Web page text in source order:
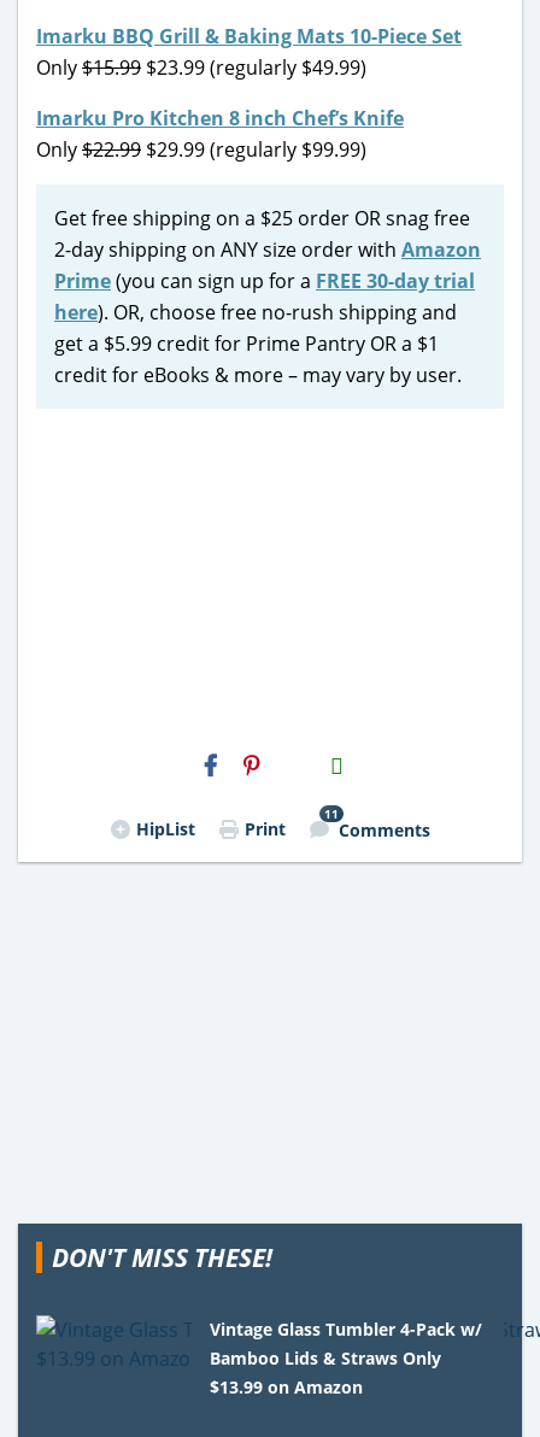
Imarku BBQ Grill & Baking Mats 10-Piece Set
Only$15.99 $23.99 (regularly $49.99)
Imarku Pro Kitchen 8 inch Chef’s Knife
Only$22.99 $29.99 (regularly $99.99)
Get free shipping on a $25 order OR snag free
2-day shipping on ANY size order with Amazon
Prime(you can sign up for a FREE 30-day trial
here). OR, choose free no-rush shipping and
get a $5.99 credit for Prime Pantry OR a $1
credit for eBooks & more – may vary by user.
H2S
Email
HipList Print
11
Comments
DON'T MISS THESE!
Vintage Glass Tumbler 4-Pack w/
Bamboo Lids & Straws Only
$13.99 on Amazon